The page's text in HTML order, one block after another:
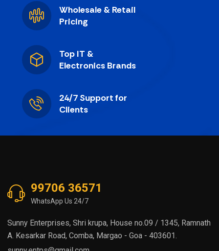
Wholesale & Retail
Pricing
Top IT &
Electronics Brands
24/7 Support for
Clients
99706 36571
WhatsApp Us 24/7
Sunny Enterprises, Shri krupa, House no.09 / 1345, Ramnath
A. Kesarkar Road, Comba, Margao - Goa - 403601.